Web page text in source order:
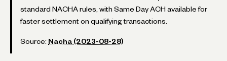
standard NACHA rules, with Same Day ACH available for
faster settlement on qualifying transactions.
Source: Nacha (2023-08-28)